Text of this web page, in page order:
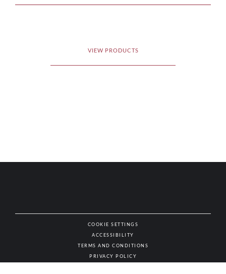
VIEW PRODUCTS
COOKIE SETTINGS
ACCESSIBILITY
TERMS AND CONDITIONS
PRIVACY POLICY